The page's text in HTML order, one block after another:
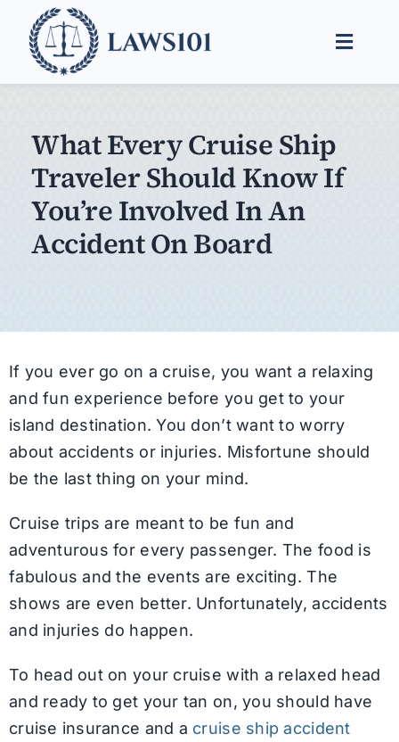
content
Toggle
Legal Guides
Find a Lawyer
What Every Cruise Ship
Traveler Should Know If
You’re Involved In An
Accident On Board
If you ever go on a cruise, you want a relaxing
and fun experience before you get to your
island destination. You don’t want to worry
about accidents or injuries. Misfortune should
be the last thing on your mind.
Cruise trips are meant to be fun and
adventurous for every passenger. The food is
fabulous and the events are exciting. The
shows are even better. Unfortunately, accidents
and injuries do happen.
To head out on your cruise with a relaxed head
and ready to get your tan on, you should have
cruise insurance and a cruise ship accident